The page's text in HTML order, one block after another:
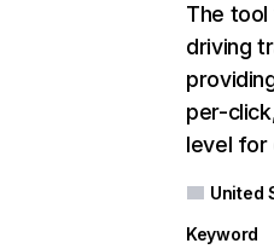
The
driving
per-
level for
United
Keyword